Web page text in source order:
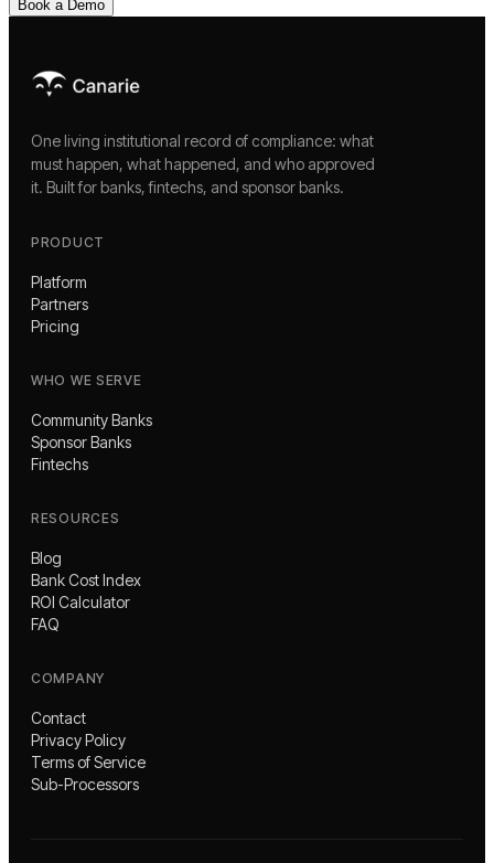
Book a Demo
One living institutional record of compliance: what
must happen, what happened, and who approved
it. Built for banks, fintechs, and sponsor banks.
PRODUCT
Platform
Partners
Pricing
WHO WE SERVE
Community Banks
Sponsor Banks
Fintechs
RESOURCES
Blog
Bank Cost Index
ROI Calculator
FAQ
COMPANY
Contact
Privacy Policy
Terms of Service
Sub-Processors